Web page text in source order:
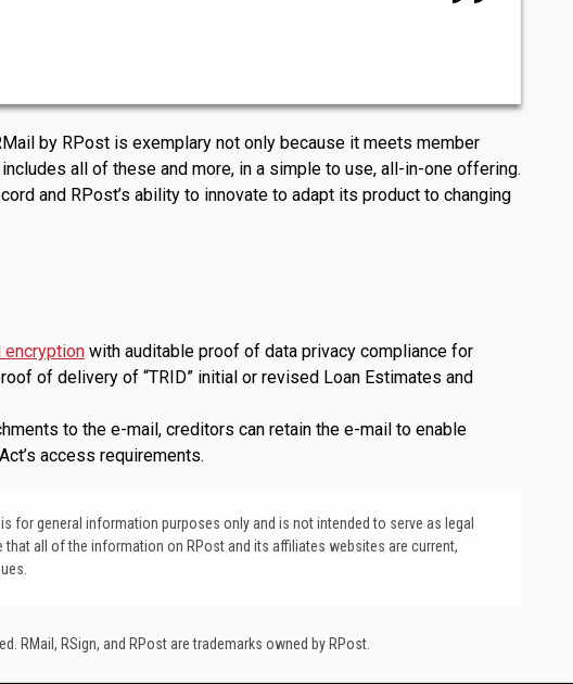
by RPost is exemplary not only because it meets member
all of these and more, in a simple to use, all-in-one offering.
and RPost’s ability to innovate to adapt its product to changing
encryption with auditable proof of data privacy compliance for
of delivery of “TRID” initial or revised Loan Estimates and
to the e-mail, creditors can retain the e-mail to enable
access requirements.
for general information purposes only and is not intended to serve as legal
all of the information on RPost and its affiliates websites are current,
RMail, RSign, and RPost are trademarks owned by RPost.